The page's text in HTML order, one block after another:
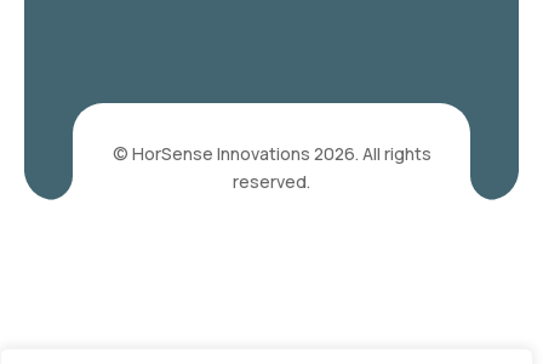
© HorSense Innovations 2026. All rights
reserved.